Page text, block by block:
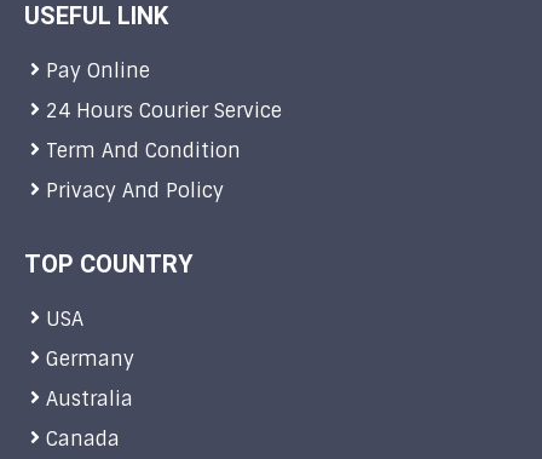
USEFUL LINK
Pay Online
24 Hours Courier Service
Term And Condition
Privacy And Policy
TOP COUNTRY
USA
Germany
Australia
Canada